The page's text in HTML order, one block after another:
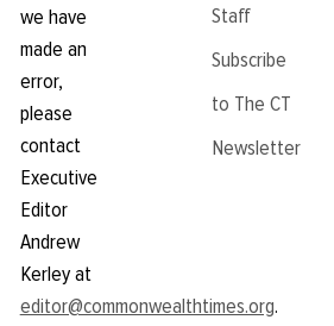
we have
made an
error,
please
contact
Executive
Editor
Andrew
Kerley at
editor@commonwealthtimes.org.
Staff
Subscribe
to The CT
Newsletter